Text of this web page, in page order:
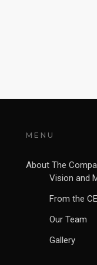
MENU
About The
Vision and
From the
Our Team
Gallery